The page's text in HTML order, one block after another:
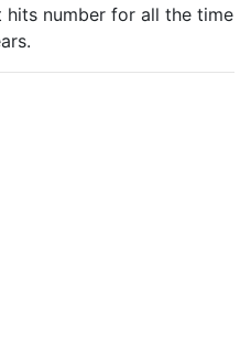
hits number for all the time